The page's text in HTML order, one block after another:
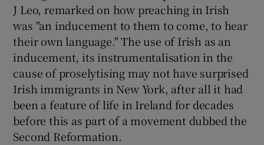
J Leo, remarked on how preaching in Irish
was "an inducement to them to come, to hear
their own language." The use of Irish as an
inducement, its instrumentalisation in the
cause of proselytising may not have surprised
Irish immigrants in New York, after all it had
been a feature of life in Ireland for decades
before this as part of a movement dubbed the
Second Reformation.